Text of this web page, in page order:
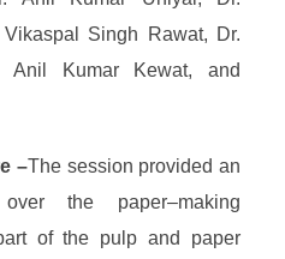
Singh Rawat, Dr.
Anil Kumar Kewat, and
–The session provided an
the paper–making
of the pulp and paper